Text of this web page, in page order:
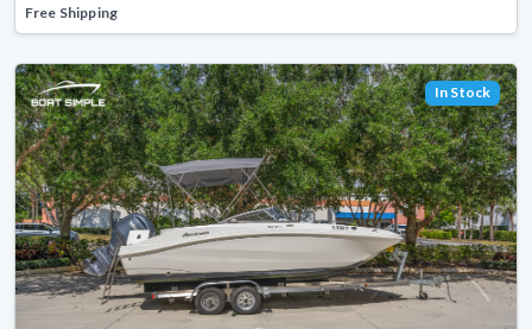
Free Shipping
In Stock